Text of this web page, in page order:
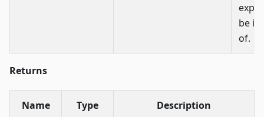
be in
of.
Returns
Name Type Description